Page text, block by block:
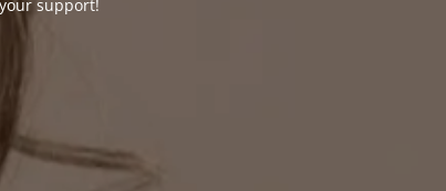
support!